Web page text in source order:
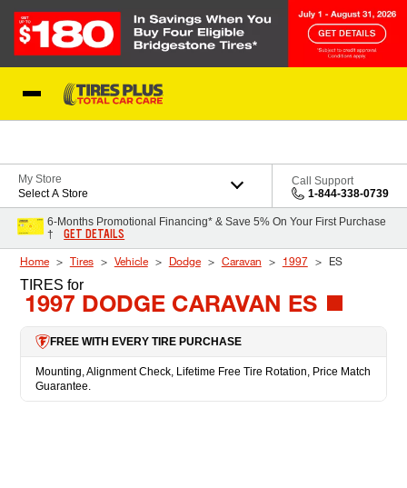
My Store
Select A Store
Call Support
1-844-338-0739
6-Months Promotional Financing* & Save 5% On Your First Purchase
†
GET DETAILS
Home Tires Vehicle Dodge Caravan 1997 ES
TIRES for
1997 DODGE CARAVAN ES
FREE WITH EVERY TIRE PURCHASE
Mounting, Alignment Check, Lifetime Free Tire Rotation, Price Match
Guarantee.